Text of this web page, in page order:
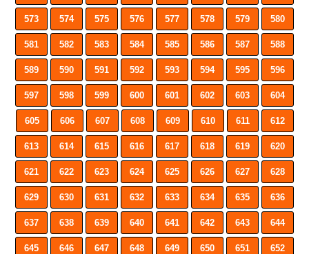
573 574 575 576 577 578 579 580
581 582 583 584 585 586 587 588
589 590 591 592 593 594 595 596
597 598 599 600 601 602 603 604
605 606 607 608 609 610 611 612
613 614 615 616 617 618 619 620
621 622 623 624 625 626 627 628
629 630 631 632 633 634 635 636
637 638 639 640 641 642 643 644
645 646 647 648 649 650 651 652